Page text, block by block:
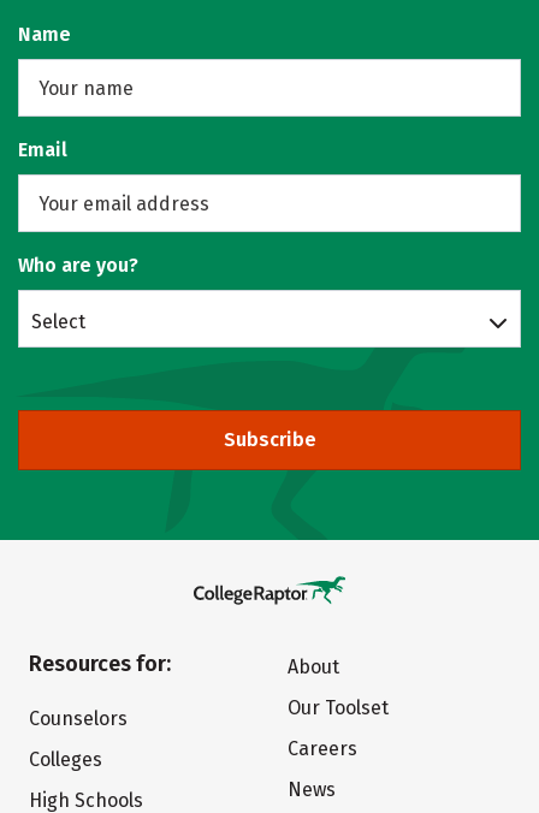
Name
Email
Who are you?
Select
Subscribe
Resources for:
Counselors
Colleges
High Schools
About
Our Toolset
Careers
News